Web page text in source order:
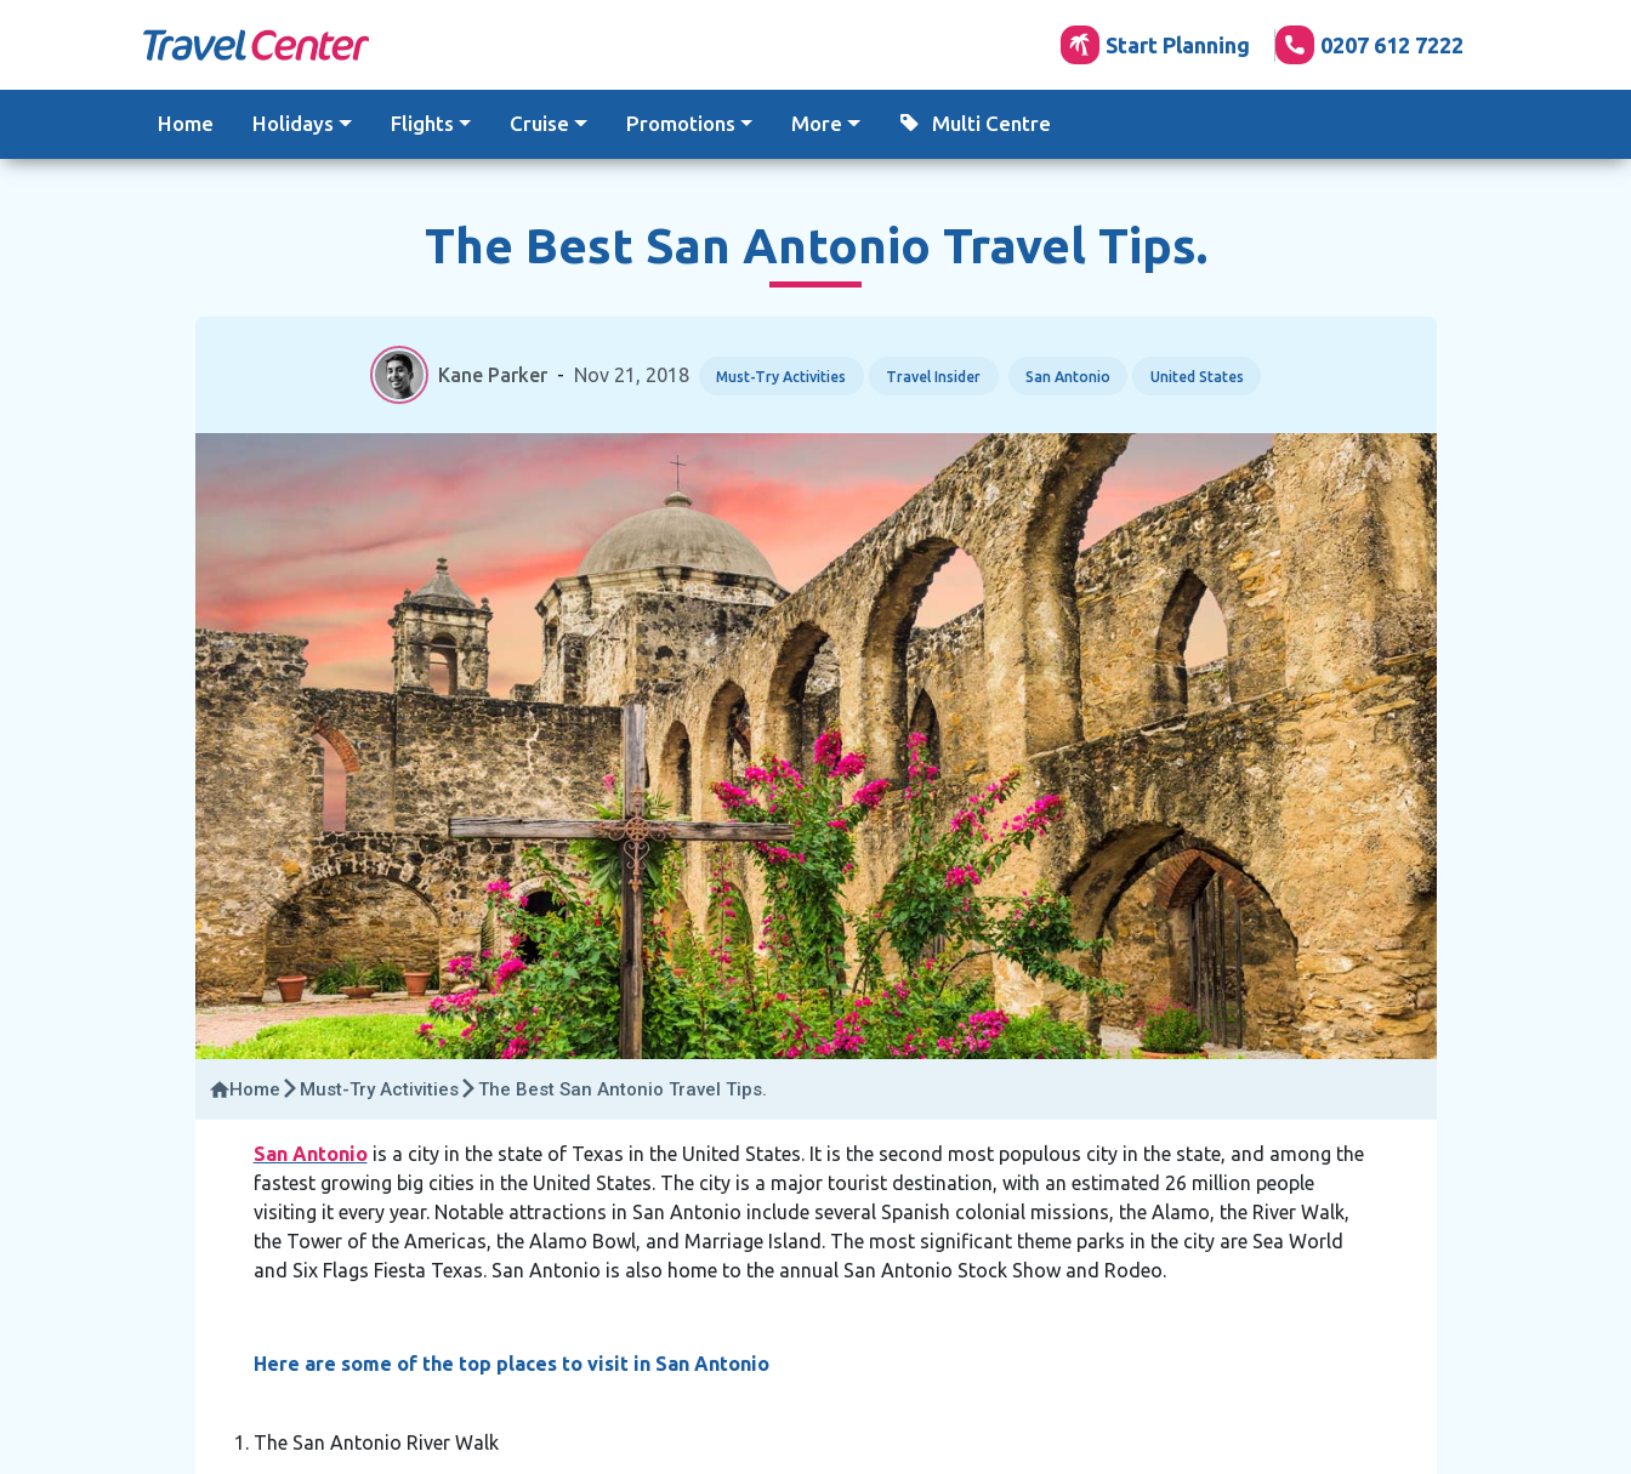
Start Planning 0207 612 7222
Home Holidays Flights Cruise Promotions More Multi Centre
The Best San Antonio Travel Tips.
Kane Parker - Nov 21, 2018 Must-Try Activities Travel Insider San Antonio United States
Home Must-Try Activities The Best San Antonio Travel Tips.
San Antoniois a city in the state of Texas in the United States. It is the second most populous city in the state, and among the
fastest growing big cities in the United States. The city is a major tourist destination, with an estimated 26 million people
visiting it every year. Notable attractions in San Antonio include several Spanish colonial missions, the Alamo, the River Walk,
the Tower of the Americas, the Alamo Bowl, and Marriage Island. The most significant theme parks in the city are Sea World
and Six Flags Fiesta Texas. San Antonio is also home to the annual San Antonio Stock Show and Rodeo.
Here are some of the top places to visit in San Antonio
The San Antonio River Walk